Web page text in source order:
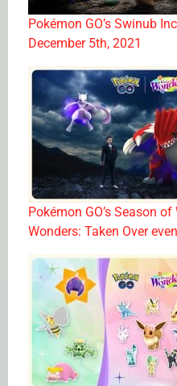
Pokémon GO’s Swinub
December 5th, 2021
Pokémon GO’s Season
Wonders: Taken Over